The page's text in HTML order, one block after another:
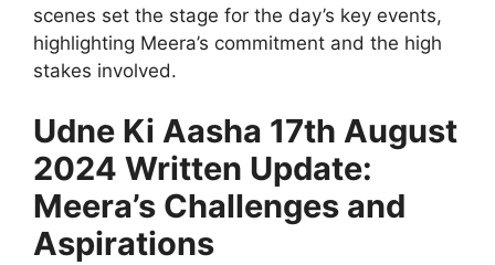
scenes set the stage for the day’s key events,
highlighting Meera’s commitment and the high
stakes involved.
Udne Ki Aasha 17th August
2024 Written Update:
Meera’s Challenges and
Aspirations